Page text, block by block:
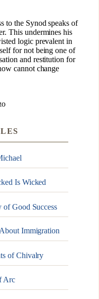
Is Wicked
Good Success
Immigration
of Chivalry
Arc